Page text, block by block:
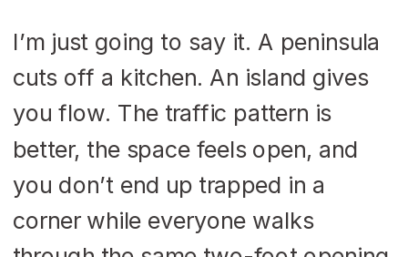
I’m just going to say it. A peninsula
cuts off a kitchen. An island gives
you flow. The traffic pattern is
better, the space feels open, and
you don’t end up trapped in a
corner while everyone walks